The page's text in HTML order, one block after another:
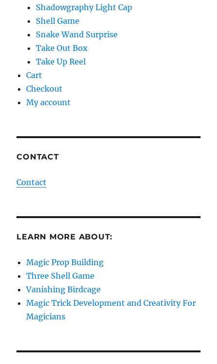
Shadowgraphy Light Cap
Shell Game
Snake Wand Surprise
Take Out Box
Take Up Reel
Cart
Checkout
My account
CONTACT
Contact
LEARN MORE ABOUT:
Magic Prop Building
Three Shell Game
Vanishing Birdcage
Magic Trick Development and Creativity For
Magicians